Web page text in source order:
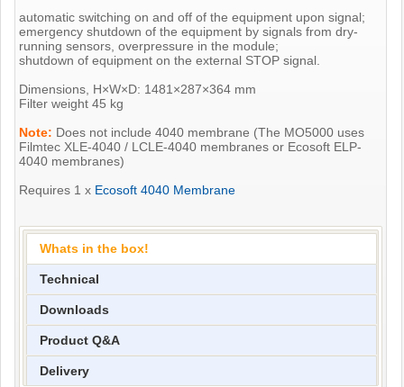
automatic switching on and off of the equipment upon signal;
emergency shutdown of the equipment by signals from dry-
running sensors, overpressure in the module;
shutdown of equipment on the external STOP signal.
Dimensions, H×W×D: 1481×287×364 mm
Filter weight 45 kg
Note: Does not include 4040 membrane (The MO5000 uses
Filmtec XLE-4040 / LCLE-4040 membranes or Ecosoft ELP-
4040 membranes)
Requires 1 x Ecosoft 4040 Membrane
Whats in the box!
Technical
Downloads
Product Q&A
Delivery